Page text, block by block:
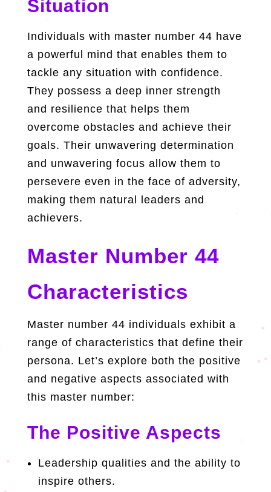
Situation
Individuals with master number 44 have
a powerful mind that enables them to
tackle any situation with confidence.
They possess a deep inner strength
and resilience that helps them
overcome obstacles and achieve their
goals. Their unwavering determination
and unwavering focus allow them to
persevere even in the face of adversity,
making them natural leaders and
achievers.
Master Number 44
Characteristics
Master number 44 individuals exhibit a
range of characteristics that define their
persona. Let’s explore both the positive
and negative aspects associated with
this master number:
The Positive Aspects
Leadership qualities and the ability to
inspire others.